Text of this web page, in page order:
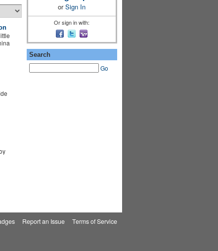
orSign In
Or sign in with:
Search
Go
| Report an Issue| Terms of Service